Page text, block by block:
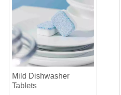
Mild Dishwasher
Tablets